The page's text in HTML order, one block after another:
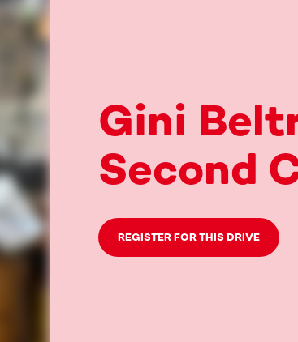
Gini
Second
REGISTER FOR THIS DRIVE